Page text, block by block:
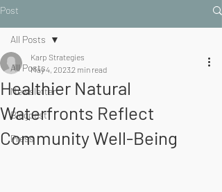
Post
All Posts
Newsletter
Blogpost
Press
All Posts
Healthier Natural
Waterfronts Reflect
Community Well-Being
Karp Strategies
May 4, 20232 min read